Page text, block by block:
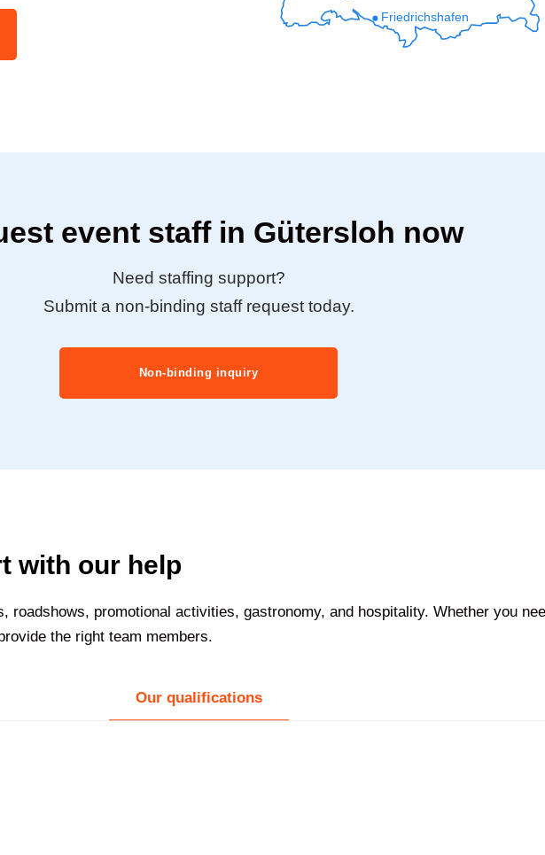
Friedrichshafen
event staff in Gütersloh now
Need staffing support?
Submit a non-binding staff request today.
Non-binding inquiry
with our help
roadshows, promotional activities, gastronomy, and hospitality. Whether you
the right team members.
Our qualifications